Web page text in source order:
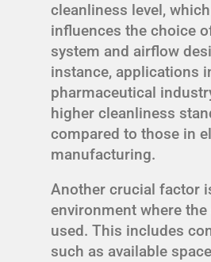
cleanliness level,
influences the choice
system and airflow
instance, applications
pharmaceutical
higher cleanliness
compared to those in
manufacturing.
Another crucial factor
environment where
used. This includes
such as available